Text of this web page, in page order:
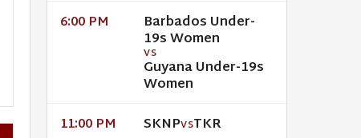
6:00 PM Barbados Under-
19s Women
VS
Guyana Under-19s
Women
11:00 PM SKNPVSTKR